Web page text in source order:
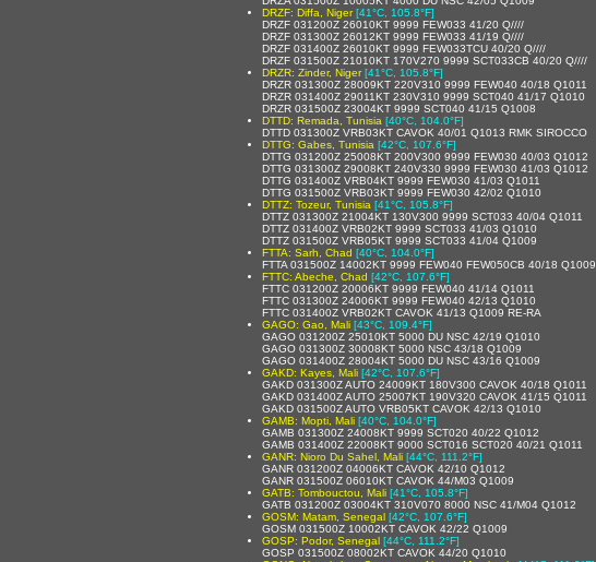
DRZF: Diffa, Niger [41°C, 105.8°F]
DRZF 031200Z 26010KT 9999 FEW033 41/20 Q////
DRZF 031300Z 26012KT 9999 FEW033 41/19 Q////
DRZF 031400Z 26010KT 9999 FEW033TCU 40/20 Q////
DRZF 031500Z 21010KT 170V270 9999 SCT033CB 40/20 Q////
DRZR: Zinder, Niger [41°C, 105.8°F]
DRZR 031300Z 28009KT 220V310 9999 FEW040 40/18 Q1011
DRZR 031400Z 29011KT 230V310 9999 SCT040 41/17 Q1010
DRZR 031500Z 23004KT 9999 SCT040 41/15 Q1008
DTTD: Remada, Tunisia [40°C, 104.0°F]
DTTD 031300Z VRB03KT CAVOK 40/01 Q1013 RMK SIROCCO
DTTG: Gabes, Tunisia [42°C, 107.6°F]
DTTG 031200Z 25008KT 200V300 9999 FEW030 40/03 Q1012
DTTG 031300Z 29008KT 240V330 9999 FEW030 41/03 Q1012
DTTG 031400Z VRB04KT 9999 FEW030 41/03 Q1011
DTTG 031500Z VRB03KT 9999 FEW030 42/02 Q1010
DTTZ: Tozeur, Tunisia [41°C, 105.8°F]
DTTZ 031300Z 21004KT 130V300 9999 SCT033 40/04 Q1011
DTTZ 031400Z VRB02KT 9999 SCT033 41/03 Q1010
DTTZ 031500Z VRB05KT 9999 SCT033 41/04 Q1009
FTTA: Sarh, Chad [40°C, 104.0°F]
FTTA 031500Z 14002KT 9999 FEW040 FEW050CB 40/18 Q1009
FTTC: Abeche, Chad [42°C, 107.6°F]
FTTC 031200Z 20006KT 9999 FEW040 41/14 Q1011
FTTC 031300Z 24006KT 9999 FEW040 42/13 Q1010
FTTC 031400Z VRB02KT CAVOK 41/13 Q1009 RE-RA
GAGO: Gao, Mali [43°C, 109.4°F]
GAGO 031200Z 25010KT 5000 DU NSC 42/19 Q1010
GAGO 031300Z 30008KT 5000 NSC 43/18 Q1009
GAGO 031400Z 28004KT 5000 DU NSC 43/16 Q1009
GAKD: Kayes, Mali [42°C, 107.6°F]
GAKD 031300Z AUTO 24009KT 180V300 CAVOK 40/18 Q1011
GAKD 031400Z AUTO 25007KT 190V320 CAVOK 41/15 Q1011
GAKD 031500Z AUTO VRB05KT CAVOK 42/13 Q1010
GAMB: Mopti, Mali [40°C, 104.0°F]
GAMB 031300Z 24008KT 9999 SCT020 40/22 Q1012
GAMB 031400Z 22008KT 9000 SCT016 SCT020 40/21 Q1011
GANR: Nioro Du Sahel, Mali [44°C, 111.2°F]
GANR 031200Z 04006KT CAVOK 42/10 Q1012
GANR 031500Z 06010KT CAVOK 44/M03 Q1009
GATB: Tombouctou, Mali [41°C, 105.8°F]
GATB 031200Z 03004KT 310V070 8000 NSC 41/M04 Q1012
GOSM: Matam, Senegal [42°C, 107.6°F]
GOSM 031500Z 10002KT CAVOK 42/22 Q1009
GOSP: Podor, Senegal [44°C, 111.2°F]
GOSP 031500Z 08002KT CAVOK 44/20 Q1010